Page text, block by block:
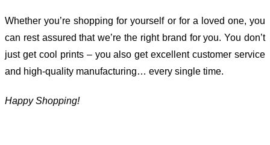
Whether you’re shopping for yourself or for a loved one, you
can rest assured that we’re the right brand for you. You don’t
just get cool prints – you also get excellent customer service
and high-quality manufacturing… every single time.
Happy Shopping!